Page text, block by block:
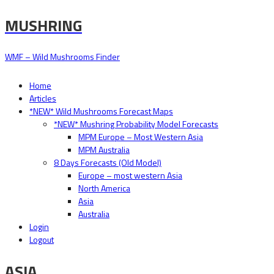
MUSHRING
WMF – Wild Mushrooms Finder
Home
Articles
*NEW* Wild Mushrooms Forecast Maps
*NEW* Mushring Probability Model Forecasts
MPM Europe – Most Western Asia
MPM Australia
8 Days Forecasts (Old Model)
Europe – most western Asia
North America
Asia
Australia
Login
Logout